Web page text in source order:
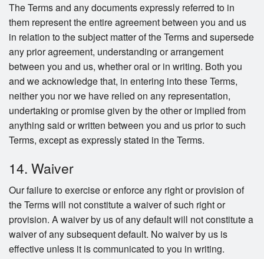
The Terms and any documents expressly referred to in
them represent the entire agreement between you and us
in relation to the subject matter of the Terms and supersede
any prior agreement, understanding or arrangement
between you and us, whether oral or in writing. Both you
and we acknowledge that, in entering into these Terms,
neither you nor we have relied on any representation,
undertaking or promise given by the other or implied from
anything said or written between you and us prior to such
Terms, except as expressly stated in the Terms.
14. Waiver
Our failure to exercise or enforce any right or provision of
the Terms will not constitute a waiver of such right or
provision. A waiver by us of any default will not constitute a
waiver of any subsequent default. No waiver by us is
effective unless it is communicated to you in writing.